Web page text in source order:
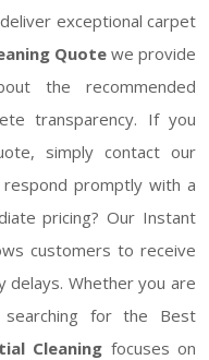
exceptional carpet
Quotewe provide
the recommended
transparency. If you
simply contact our
promptly with a
pricing? Our Instant
customers to receive
Whether you are
searching for the Best
Cleaning focuses on